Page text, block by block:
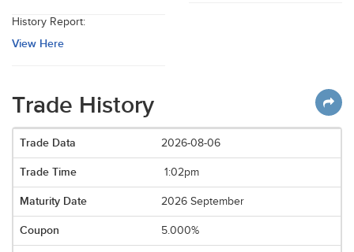
History Report:
View Here
Trade History
2026-08-06
1:02pm
2026 September
5.000%